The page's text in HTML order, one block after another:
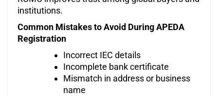
institutions.
Common Mistakes to Avoid During APEDA
Registration
Incorrect IEC details
Incomplete bank certificate
Mismatch in address or business
name